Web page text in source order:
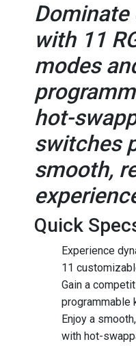
Dominate
with 11
modes
hot-
switches
smooth,
Quick
Experience
11
Gain a
programmable
Enjoy a
with hot-